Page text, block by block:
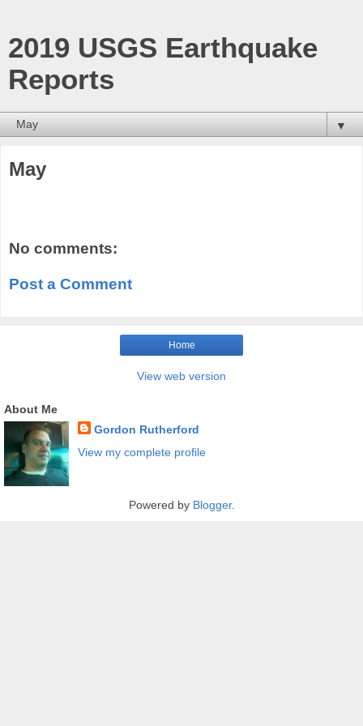
2019 USGS Earthquake
Reports
▼
May
No comments:
Post a Comment
Home
View web version
About Me
Gordon Rutherford
View my complete profile
Powered by Blogger.